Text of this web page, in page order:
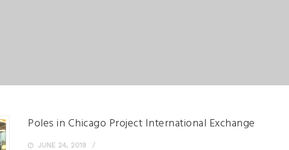
Poles in Chicago Project International Exchange
JUNE 24, 2019